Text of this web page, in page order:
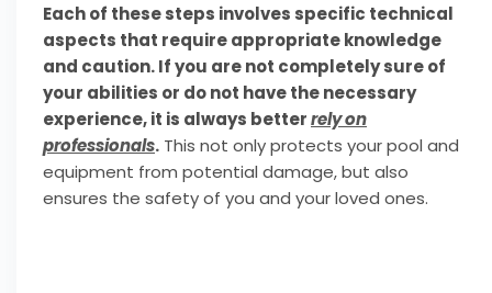
Each of these steps involves specific technical
aspects that require appropriate knowledge
and caution. If you are not completely sure of
your abilities or do not have the necessary
experience, it is always betterrely on
professionals. This not only protects your pool and
equipment from potential damage, but also
ensures the safety of you and your loved ones.